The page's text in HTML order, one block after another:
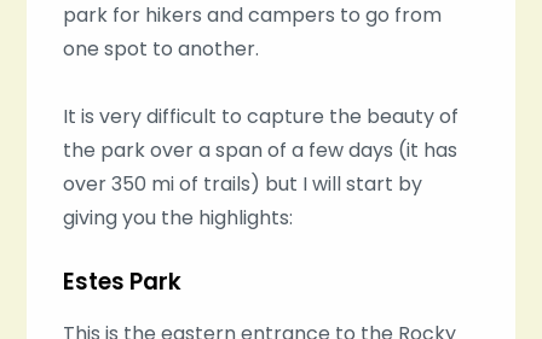
park for hikers and campers to go from
one spot to another.
It is very difficult to capture the beauty of
the park over a span of a few days (it has
over 350 mi of trails) but I will start by
giving you the highlights:
Estes Park